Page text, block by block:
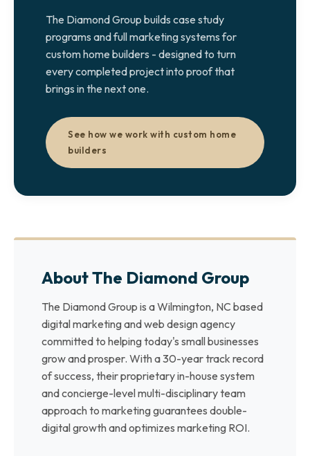
The Diamond Group builds case study
programs and full marketing systems for
custom home builders - designed to turn
every completed project into proof that
brings in the next one.
See how we work with custom home
builders
About The Diamond Group
The Diamond Group is a Wilmington, NC based
digital marketing and web design agency
committed to helping today's small businesses
grow and prosper. With a 30-year track record
of success, their proprietary in-house system
and concierge-level multi-disciplinary team
approach to marketing guarantees double-
digital growth and optimizes marketing ROI.